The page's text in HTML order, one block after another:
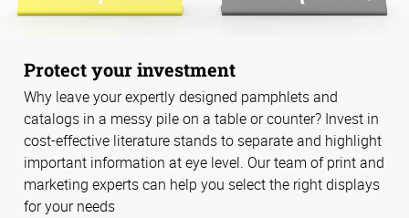
Protect your investment
Why leave your expertly designed pamphlets and
catalogs in a messy pile on a table or counter? Invest in
cost-effective literature stands to separate and highlight
important information at eye level. Our team of print and
marketing experts can help you select the right displays
for your needs